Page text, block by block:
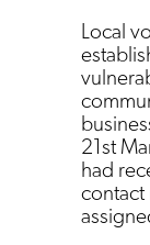
Local
21st
had